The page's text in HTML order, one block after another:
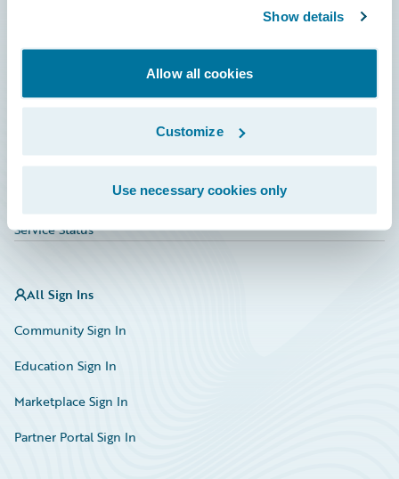
Show details
Allow all cookies
Customize
Use necessary cookies only
Education
Marketplace
HazardHub Risk Assessment
Service Status
All Sign Ins
Community Sign In
Education Sign In
Marketplace Sign In
Partner Portal Sign In